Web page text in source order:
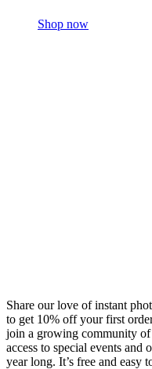
Shop now
Share our love of instant
to get 10% off your first
join a growing community
access to special events and
year long. It’s free and easy